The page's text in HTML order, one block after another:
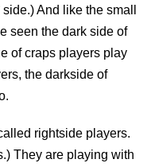
And like the small
seen the dark side of
of craps players play
the darkside of
rightside players.
They are playing with